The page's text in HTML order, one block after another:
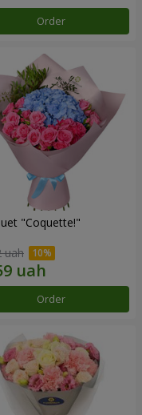
Order
"Coquette!"
uah
Order